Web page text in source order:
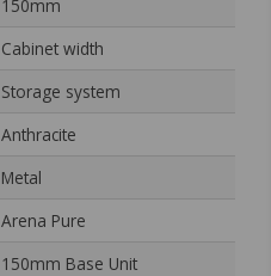
150mm
Cabinet width
Storage system
Anthracite
Metal
Arena Pure
150mm Base Unit